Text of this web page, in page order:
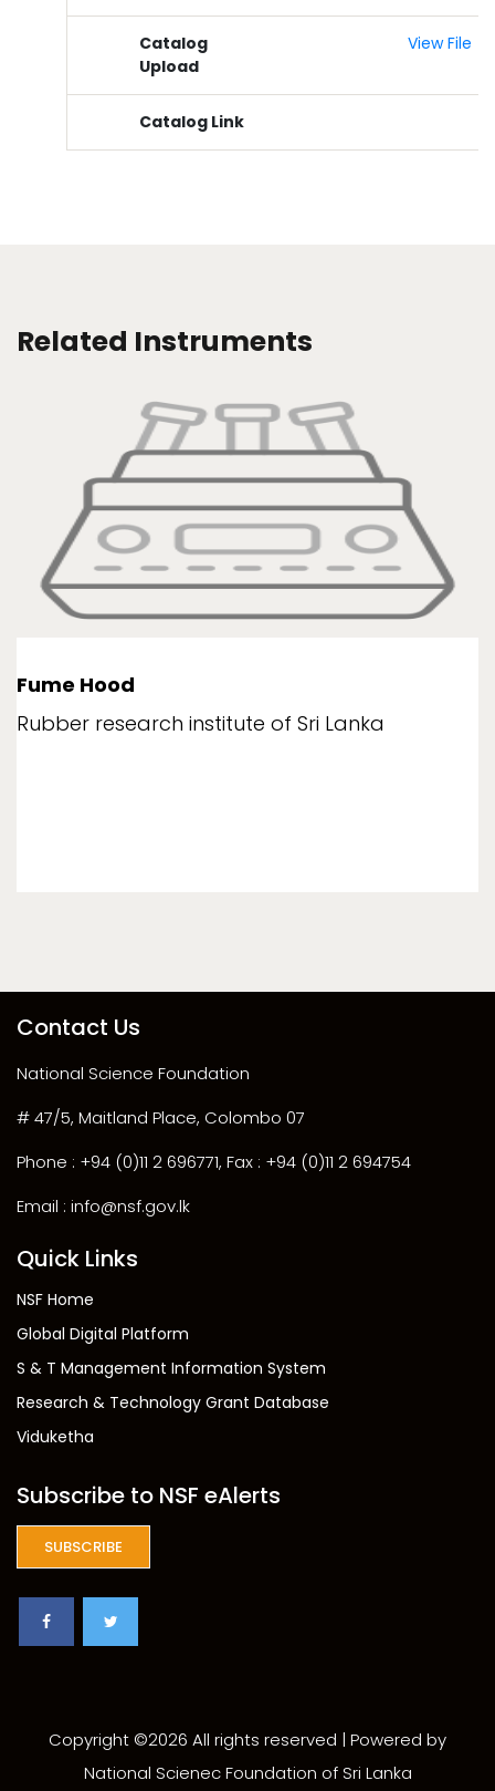
Catalog
Upload
View File
Catalog Link
Related Instruments
Fume Hood
Rubber research institute of Sri Lanka
Contact Us
National Science Foundation
# 47/5, Maitland Place, Colombo 07
Phone : +94 (0)11 2 696771, Fax : +94 (0)11 2 694754
Email : info@nsf.gov.lk
Quick Links
NSF Home
Global Digital Platform
S & T Management Information System
Research & Technology Grant Database
Viduketha
Subscribe to NSF eAlerts
SUBSCRIBE
Copyright ©2026 All rights reserved | Powered by
National Scienec Foundation of Sri Lanka